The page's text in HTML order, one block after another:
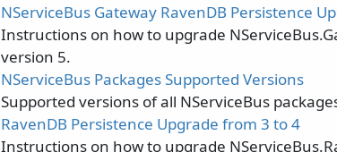
NServiceBus Gateway RavenDB Persistence
Instructions on how to upgrade
version 5.
NServiceBus Packages Supported Versions
Supported versions of all NServiceBus
RavenDB Persistence Upgrade from 3 to 4
Instructions on how to upgrade